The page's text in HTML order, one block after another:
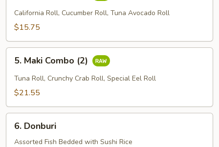
Combo
(1)
California Roll, Cucumber Roll, Tuna Avocado Roll
$15.75
Maki
Combo
(2)
5. Maki Combo (2)
Tuna Roll, Crunchy Crab Roll, Special Eel Roll
$21.55
Donburi
6. Donburi
Assorted Fish Bedded with Sushi Rice